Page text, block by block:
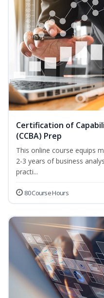
Certification of
(CCBA) Prep
This online course equips
2-3 years of business
practi...
80 Course Hours